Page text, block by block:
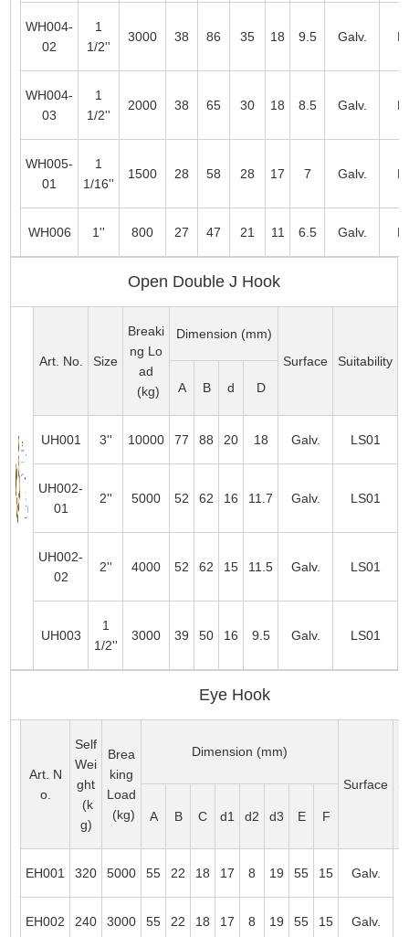
WH004-
02
1
1/2''
3000 38 86 35 18 9.5 Galv.
WH004-
03
1
1/2''
2000 38 65 30 18 8.5 Galv.
WH005-
01
1
1/16''
1500 28 58 28 17 7 Galv.
WH006 1'' 800 27 47 21 11 6.5 Galv.
Open Double J Hook
Art. No. Size
Breaki
ng Lo
ad
(kg)
Dimension (mm)
Surface
Suitability
A
B d D
UH001 3'' 10000 77 88 20 18 Galv. LS01
UH002-
01
2'' 5000 52 62 16 11.7 Galv. LS01
UH002-
02
2'' 4000 52 62 15 11.5 Galv. LS01
UH003
1
1/2''
3000 39 50 16 9.5 Galv. LS01
Eye Hook
Art. N
o.
Self
Wei
ght
(k
g)
Brea
king
Load
(kg)
Dimension (mm)
Surface
A B C d1 d2 d3 E F
EH001 320 5000 55 22 18 17 8 19 55 15 Galv.
EH002
240 3000 55 22 18 17 8 19 55 15 Galv.